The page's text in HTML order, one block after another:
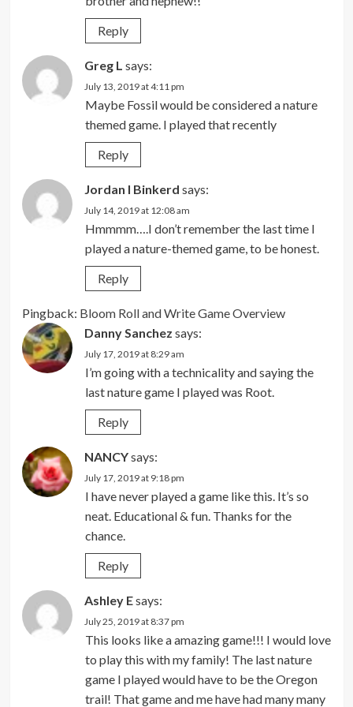
Reply
Greg L says:
July 13, 2019 at 4:11 pm
Maybe Fossil would be considered a nature
themed game. I played that recently
Reply
Jordan I Binkerd says:
July 14, 2019 at 12:08 am
Hmmmm….I don’t remember the last time I
played a nature-themed game, to be honest.
Reply
Pingback: Bloom Roll and Write Game Overview
Danny Sanchez says:
July 17, 2019 at 8:29 am
I’m going with a technicality and saying the
last nature game I played was Root.
Reply
NANCYsays:
July 17, 2019 at 9:18 pm
I have never played a game like this. It’s so
neat. Educational & fun. Thanks for the
chance.
Reply
Ashley Esays:
July 25, 2019 at 8:37 pm
This looks like a amazing game!!! I would love
to play this with my family! The last nature
game I played would have to be the Oregon
trail! That game and me have had many many